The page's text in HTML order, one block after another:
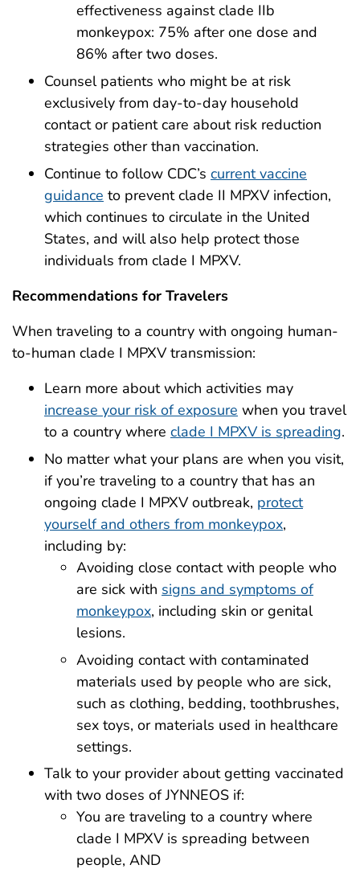
effectiveness against clade IIb
monkeypox: 75% after one dose and
86% after two doses.
Counsel patients who might be at risk
exclusively from day-to-day household
contact or patient care about risk reduction
strategies other than vaccination.
Continue to follow CDC’s current vaccine
guidance to prevent clade II MPXV infection,
which continues to circulate in the United
States, and will also help protect those
individuals from clade I MPXV.
Recommendations for Travelers
When traveling to a country with ongoing human-
to-human clade I MPXV transmission:
Learn more about which activities may
increase your risk of exposure when you travel
to a country where clade I MPXV is spreading.
No matter what your plans are when you visit,
if you’re traveling to a country that has an
ongoing clade I MPXV outbreak, protect
yourself and others from monkeypox,
including by:
Avoiding close contact with people who
are sick with signs and symptoms of
monkeypox, including skin or genital
lesions.
Avoiding contact with contaminated
materials used by people who are sick,
such as clothing, bedding, toothbrushes,
sex toys, or materials used in healthcare
settings.
Talk to your provider about getting vaccinated
with two doses of JYNNEOS if:
You are traveling to a country where
clade I MPXV is spreading between
people, AND